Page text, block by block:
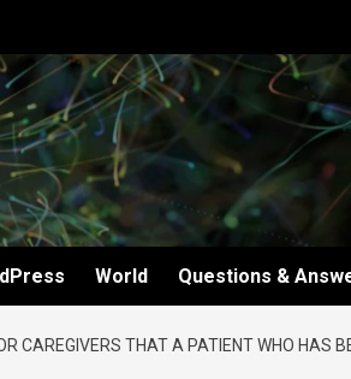
World Questions &
CAREGIVERS THAT A PATIENT WHO HAS